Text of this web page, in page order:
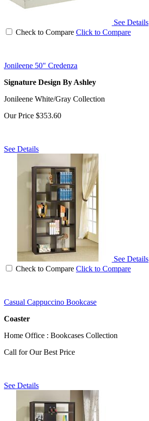
See Details
Check to Compare Click to Compare
Jonileene 50" Credenza
Signature Design By Ashley
Jonileene White/Gray Collection
Our Price $353.60
See Details
See Details
Check to Compare Click to Compare
Casual Cappuccino Bookcase
Coaster
Home Office : Bookcases Collection
Call for Our Best Price
See Details